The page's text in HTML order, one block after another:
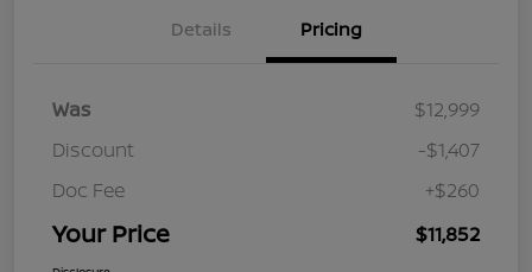
Details Pricing
Was
$12,999
Discount
-$1,407
Doc Fee
+$260
Your Price $11,852